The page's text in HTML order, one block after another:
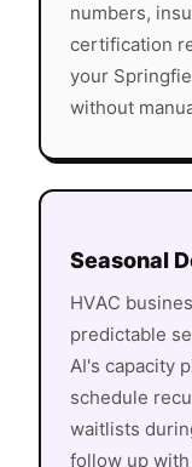
numbers,
certification
your
without
Seasonal
HVAC
predictable
AI's capacity
schedule
waitlists
follow up